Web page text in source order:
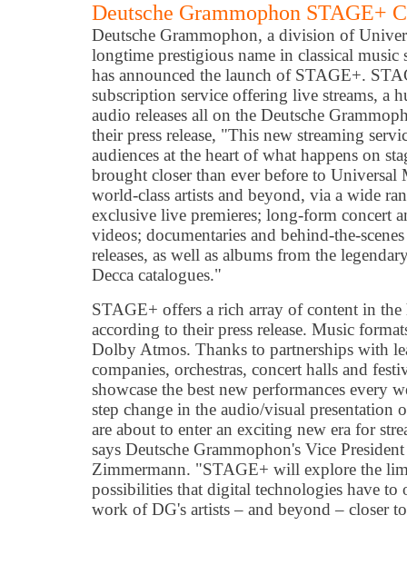
Deutsche Grammophon STAGE+
Deutsche Grammophon, a division of
longtime prestigious name in classical
has announced the launch of STAGE+.
subscription service offering live streams, a
audio releases all on the Deutsche
their press release, "This new streaming
audiences at the heart of what happens on
brought closer than ever before to Universal
world-class artists and beyond, via a wide
exclusive live premieres; long-form concert
videos; documentaries and behind-the-
releases, as well as albums from the
Decca catalogues."
STAGE+ offers a rich array of content in
according to their press release. Music
Dolby Atmos. Thanks to partnerships with
companies, orchestras, concert halls and
showcase the best new performances every
step change in the audio/visual presentation
are about to enter an exciting new era for
says Deutsche Grammophon's Vice
Zimmermann. "STAGE+ will explore the
possibilities that digital technologies have to
work of DG's artists – and beyond – closer